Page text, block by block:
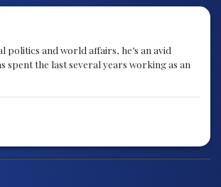
and world affairs, he’s an avid
spent the last several years working as an